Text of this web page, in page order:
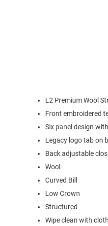
L2 Premium Wool
Front embroidered
Six panel design
Legacy logo tab on
Back adjustable
Wool
Curved Bill
Low Crown
Structured
Wipe clean with